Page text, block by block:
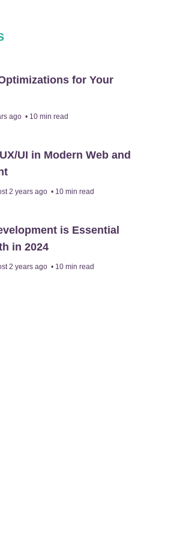
for Your
ago • 10 min read
UI in Modern Web and
2 years ago • 10 min read
is Essential
in 2024
2 years ago • 10 min read